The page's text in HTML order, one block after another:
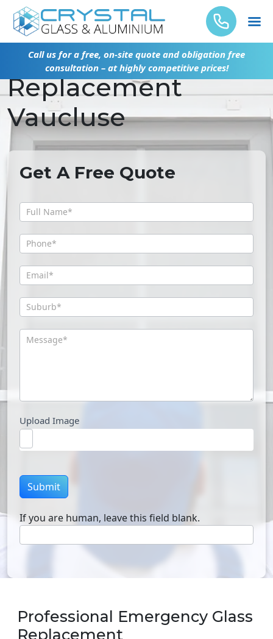
Call us for a free, on-site quote and obligation free
consultation – at highly competitive prices!
Emergency Glass
Replacement
Vaucluse
Get A Free Quote
Get
A
Free
Quote
Upload Image
Submit
If you are human, leave this field blank.
Professional Emergency Glass
Replacement